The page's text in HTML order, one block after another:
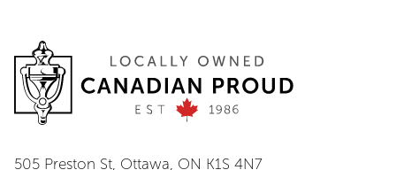
505 Preston St, Ottawa, ON K1S 4N7